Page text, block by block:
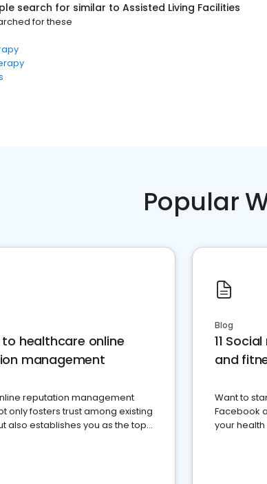
search for similar to Assisted Living Facilities
for these
Popular
healthcare online
management
reputation management
only fosters trust among existing
also establishes you as the top
Blog
11
and
Want to
Facebook
your health